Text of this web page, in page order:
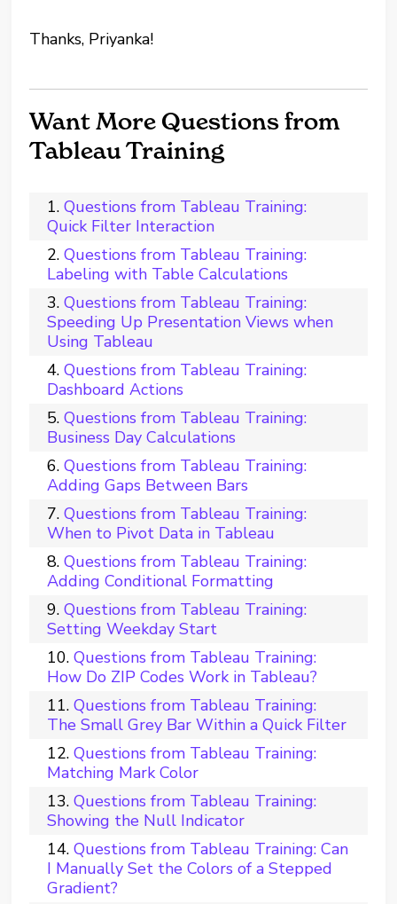
Thanks, Priyanka!
Want More Questions from
Tableau Training
Questions from Tableau Training:
Quick Filter Interaction
Questions from Tableau Training:
Labeling with Table Calculations
Questions from Tableau Training:
Speeding Up Presentation Views when
Using Tableau
Questions from Tableau Training:
Dashboard Actions
Questions from Tableau Training:
Business Day Calculations
Questions from Tableau Training:
Adding Gaps Between Bars
Questions from Tableau Training:
When to Pivot Data in Tableau
Questions from Tableau Training:
Adding Conditional Formatting
Questions from Tableau Training:
Setting Weekday Start
Questions from Tableau Training:
How Do ZIP Codes Work in Tableau?
Questions from Tableau Training:
The Small Grey Bar Within a Quick Filter
Questions from Tableau Training:
Matching Mark Color
Questions from Tableau Training:
Showing the Null Indicator
Questions from Tableau Training: Can
I Manually Set the Colors of a Stepped
Gradient?